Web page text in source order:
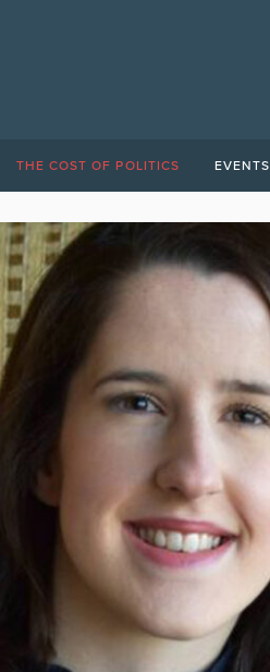
THE COST OF POLITICS EVENTS